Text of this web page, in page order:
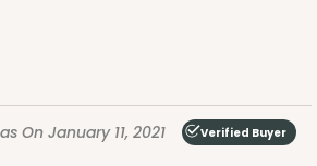
On January 11, 2021 Verified Buyer